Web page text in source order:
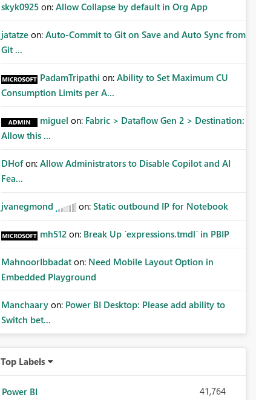
skyk0925 on: Allow Collapse by default in Org App
jatatze on: Auto-Commit to Git on Save and Auto Sync from
Git ...
PadamTripathi on: Ability to Set Maximum CU
Consumption Limits per A...
miguel on: Fabric > Dataflow Gen 2 > Destination:
Allow this ...
DHof on: Allow Administrators to Disable Copilot and AI
Fea...
jvanegmond on: Static outbound IP for Notebook
mh512 on: Break Up `expressions.tmdl` in PBIP
MahnoorIbbadat on: Need Mobile Layout Option in
Embedded Playground
Manchaary on: Power BI Desktop: Please add ability to
Switch bet...
Top Labels
Power BI 41,764